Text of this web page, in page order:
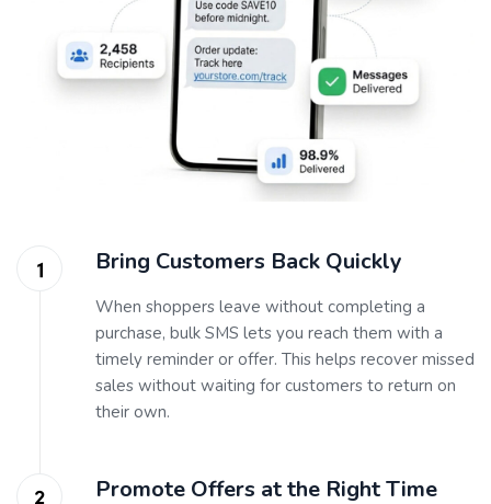
Bring Customers Back Quickly
When shoppers leave without completing a
purchase, bulk SMS lets you reach them with a
timely reminder or offer. This helps recover missed
sales without waiting for customers to return on
their own.
Promote Offers at the Right Time